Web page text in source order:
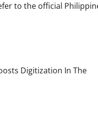
to the official
Digitization In The